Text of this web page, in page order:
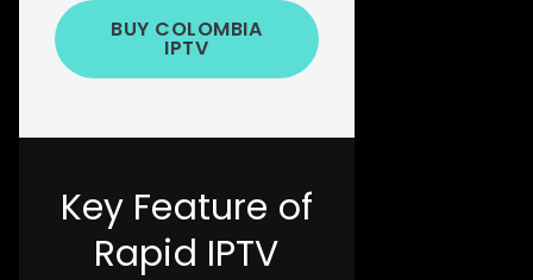
BUY COLOMBIA
IPTV
Key Feature of
Rapid IPTV